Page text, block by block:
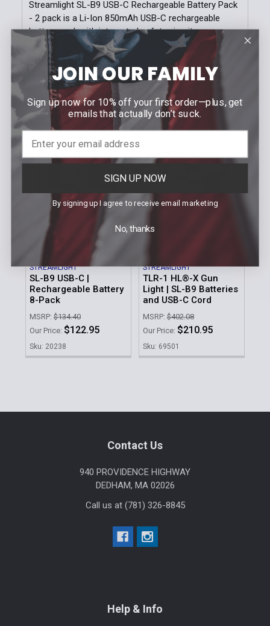
Sidebar
DECREASE QUANTITY OF 2-PACK B.COOL™
INCREASE QUANTITY OF 2-PACK
Streamlight SL-B9 USB-C Rechargeable Battery Pack
- 2 pack is a Li-Ion 850mAh USB-C rechargeable
battery pack with integrated safety circuit,
rechargeable up to 500 cycles. Charges within 2.5
hours via USB-C cord.
Related Products
Related
STREAMLIGHT
SL-B9 USB-C |
Rechargeable Battery
8-Pack
MSRP: $134.40
Our Price: $122.95
Sku: 20238
STREAMLIGHT
TLR-1 HL®-X Gun
Light | SL-B9 Batteries
and USB-C Cord
MSRP: $402.08
Our Price: $210.95
Sku: 69501
Contact Us
940 PROVIDENCE HIGHWAY
DEDHAM, MA 02026
Call us at (781) 326-8845
Help & Info
JOIN OUR FAMILY
Sign up now for 10% off your first order—plus, get
emails that actually don’t suck.
SIGN UP NOW
By signing up I agree to receive email marketing
No, thanks